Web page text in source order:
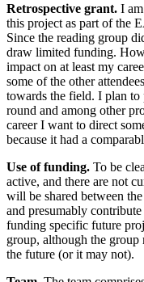
Retrospective grant. I
this project as part of the
Since the reading group
draw limited funding.
impact on at least my
some of the other
towards the field. I plan
round and among other
career I want to direct
because it had a
Use of funding. To be
active, and there are not
will be shared between
and presumably
funding specific future
group, although the
the future (or it may not).